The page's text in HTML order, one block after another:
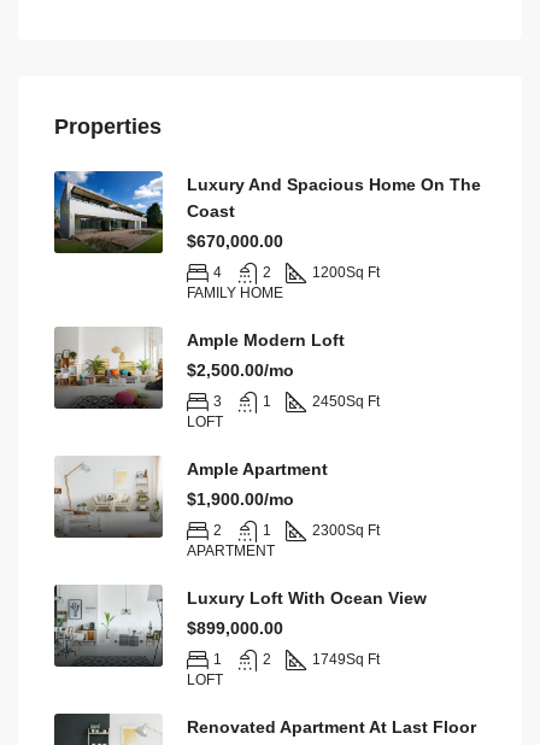
Properties
Luxury And Spacious Home On The
Coast
$670,000.00
4 2 1200Sq Ft
FAMILY HOME
Ample Modern Loft
$2,500.00/mo
3 1 2450Sq Ft
LOFT
Ample Apartment
$1,900.00/mo
2 1 2300Sq Ft
APARTMENT
Luxury Loft With Ocean View
$899,000.00
1 2 1749Sq Ft
LOFT
Renovated Apartment At Last Floor